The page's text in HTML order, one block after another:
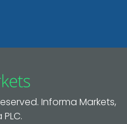
Informa Markets,